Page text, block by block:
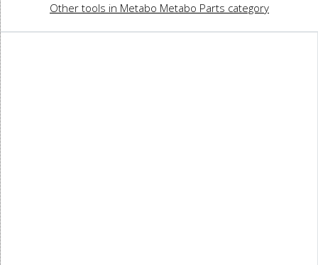
Other tools in Metabo Metabo Parts category